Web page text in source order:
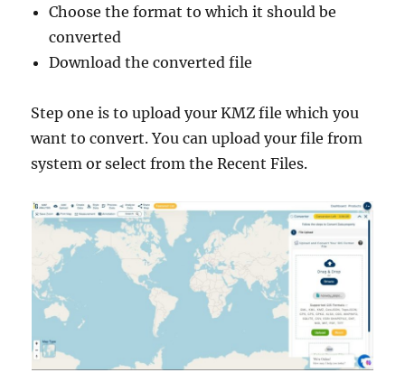
Choose the format to which it should be
converted
Download the converted file
Step one is to upload your KMZ file which you
want to convert. You can upload your file from
system or select from the Recent Files.